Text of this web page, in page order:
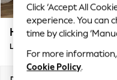
Summer
Blues &
Chocolate
Linen Collection
Summer Whites
Houghton Deep
Large Sofa Chaise - Right Hand
Click ‘Accept All
experience. You can
time by clicking
For more
Cookie Policy.